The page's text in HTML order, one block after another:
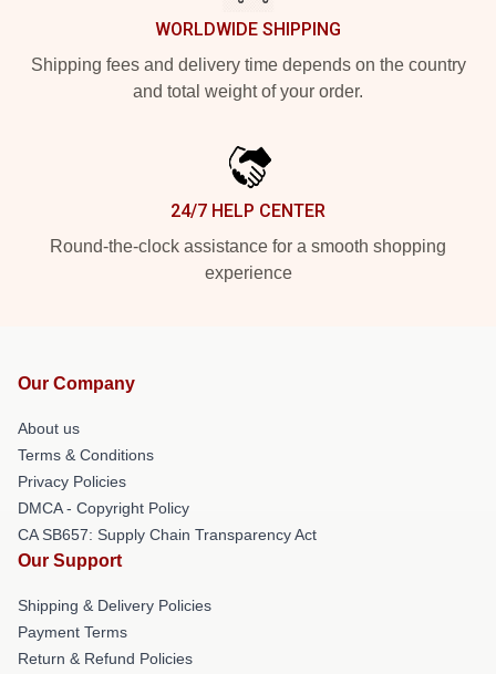
WORLDWIDE SHIPPING
Shipping fees and delivery time depends on the country
and total weight of your order.
24/7 HELP CENTER
Round-the-clock assistance for a smooth shopping
experience
Our Company
About us
Terms & Conditions
Privacy Policies
DMCA - Copyright Policy
CA SB657: Supply Chain Transparency Act
Our Support
Shipping & Delivery Policies
Payment Terms
Return & Refund Policies